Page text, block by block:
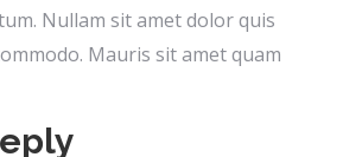
Nullam sit amet dolor quis
Mauris sit amet quam